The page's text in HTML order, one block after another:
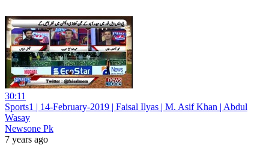
30:11
Sports1 | 14-February-2019 | Faisal Ilyas | M. Asif Khan | Abdul
Wasay
Newsone Pk
7 years ago